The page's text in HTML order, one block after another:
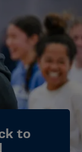
to